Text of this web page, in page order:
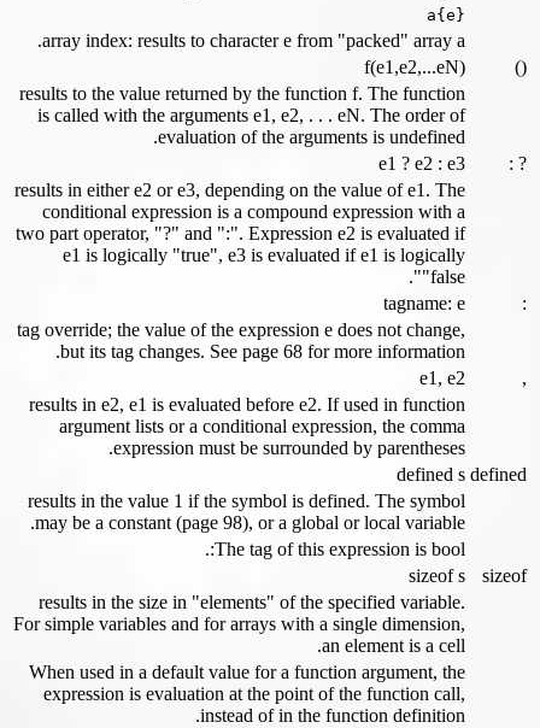
a{e}
array index: results to character e from "packed" array a.
()
f(e1,e2,...eN)
results to the value returned by the function f. The function
is called with the arguments e1, e2, . . . eN. The order of
evaluation of the arguments is undefined.
? :
e1 ? e2 : e3
results in either e2 or e3, depending on the value of e1. The
conditional expression is a compound expression with a
two part operator, "?" and ":". Expression e2 is evaluated if
e1 is logically "true", e3 is evaluated if e1 is logically
"false".
:
tagname: e
tag override; the value of the expression e does not change,
but its tag changes. See page 68 for more information.
,
e1, e2
results in e2, e1 is evaluated before e2. If used in function
argument lists or a conditional expression, the comma
expression must be surrounded by parentheses.
defined
defined s
results in the value 1 if the symbol is defined. The symbol
may be a constant (page 98), or a global or local variable.
The tag of this expression is bool:.
sizeof
sizeof s
results in the size in "elements" of the specified variable.
For simple variables and for arrays with a single dimension,
an element is a cell.
When used in a default value for a function argument, the
expression is evaluation at the point of the function call,
instead of in the function definition.